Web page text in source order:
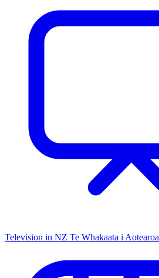
Television in NZ Te Whakaata i Aotearoa